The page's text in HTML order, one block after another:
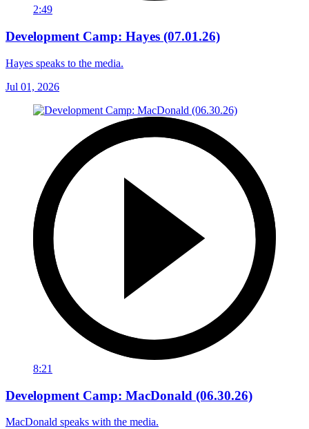
2:49
Development Camp: Hayes (07.01.26)
Hayes speaks to the media.
Jul 01, 2026
8:21
Development Camp: MacDonald (06.30.26)
MacDonald speaks with the media.